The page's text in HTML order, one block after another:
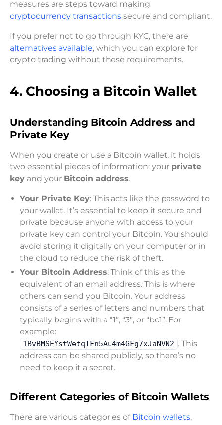
measures are steps toward making
cryptocurrency transactions secure and compliant.
If you prefer not to go through KYC, there are
alternatives available, which you can explore for
crypto trading without these requirements.
4. Choosing a Bitcoin Wallet
Understanding Bitcoin Address and
Private Key
When you create or use a Bitcoin wallet, it holds
two essential pieces of information: your private
key and your Bitcoin address.
Your Private Key: This acts like the password to
your wallet. It’s essential to keep it secure and
private because anyone with access to your
private key can control your Bitcoin. You should
avoid storing it digitally on your computer or in
the cloud to reduce the risk of theft.
Your Bitcoin Address: Think of this as the
equivalent of an email address. This is where
others can send you Bitcoin. Your address
consists of a series of letters and numbers that
typically begins with a “1”, “3”, or “bc1”. For
example:
1BvBMSEYstWetqTFn5Au4m4GFg7xJaNVN2 . This
address can be shared publicly, so there’s no
need to keep it a secret.
Different Categories of Bitcoin Wallets
There are various categories of Bitcoin wallets,